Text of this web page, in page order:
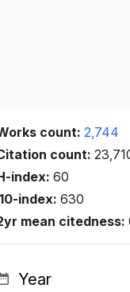
count:2,744
count:
index:60
index:630
mean citedness:
Year